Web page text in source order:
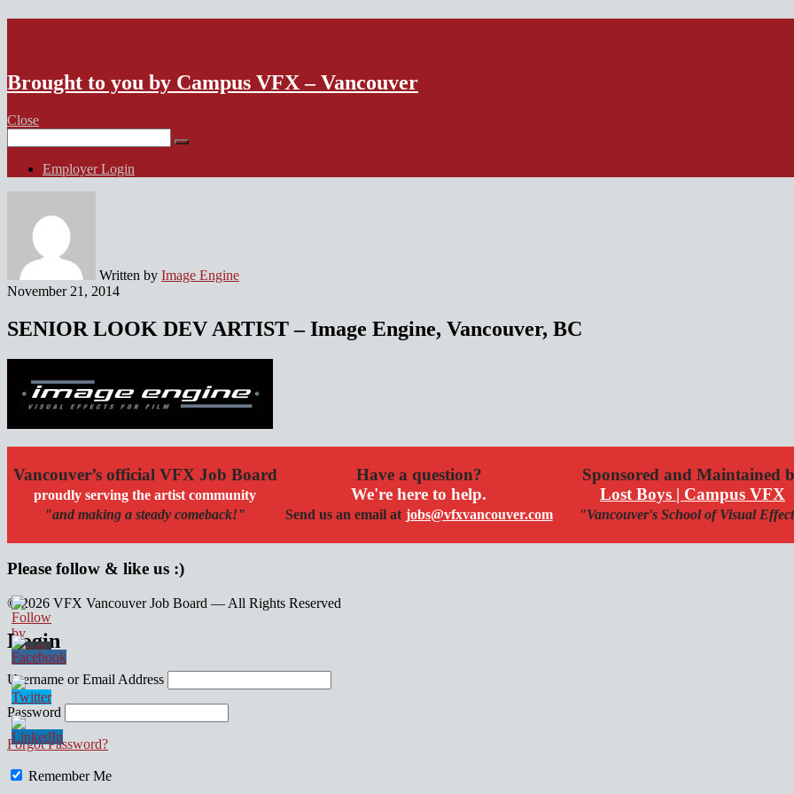
Brought to you by Campus VFX – Vancouver
Close
for:
Employer Login
Written by Image Engine
November 21, 2014
SENIOR LOOK DEV ARTIST – Image Engine, Vancouver, BC
Vancouver’s official VFX Job Board
proudly serving the artist community
"and making a steady comeback!"
Have a question?
We're here to help.
Send us an email at jobs@vfxvancouver.com
Sponsored and Maintained
Lost Boys | Campus VFX
"Vancouver's School of Visual
Please follow & like us :)
© 2026 VFX Vancouver Job Board — All Rights Reserved
linkedin
twitter
facebook
Login
Username or Email Address
Password
Forgot Password?
Remember Me